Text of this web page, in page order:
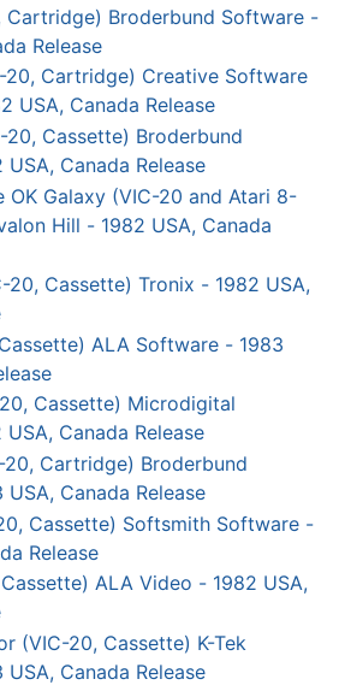
Cartridge) Broderbund Software -
Release
20, Cartridge) Creative Software
USA, Canada Release
20, Cassette) Broderbund
Canada Release
OK Galaxy (VIC-20 and Atari 8-
Hill - 1982 USA, Canada
20, Cassette) Tronix - 1982 USA,
ALA Software - 1983
Cassette) Microdigital
Canada Release
20, Cartridge) Broderbund
Canada Release
Cassette) Softsmith Software -
Release
ALA Video - 1982 USA,
(VIC-20, Cassette) K-Tek
Canada Release